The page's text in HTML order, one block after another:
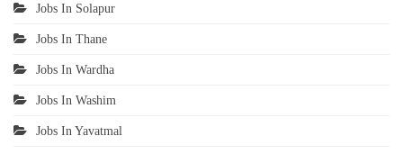
Jobs In Solapur
Jobs In Thane
Jobs In Wardha
Jobs In Washim
Jobs In Yavatmal